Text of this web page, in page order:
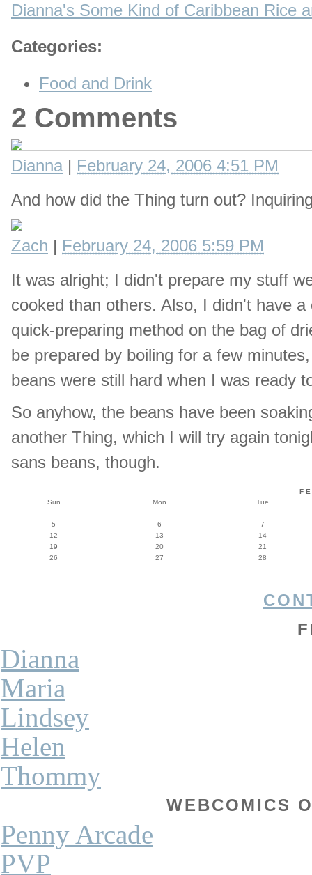
Dianna's Some Kind of Caribbean Rice
Categories:
Food and Drink
2 Comments
Dianna | February 24, 2006 4:51 PM
And how did the Thing turn out?
Zach | February 24, 2006 5:59 PM
It was alright; I didn't prepare my stuff
cooked than others. Also, I didn't have
quick-preparing method on the bag of
be prepared by boiling for a few
beans were still hard when I was ready
So anyhow, the beans have been
another Thing, which I will try again
sans beans, though.
Sun
Mon Tue
5 6
7
12
13
14
19
20
21
26
27 28
Dianna
Maria
Lindsey
Helen
Thommy
WEBCOMICS
Penny Arcade
PVP